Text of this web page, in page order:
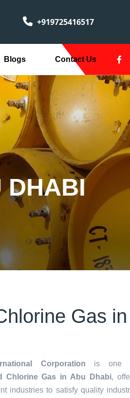
+919725416517
Blogs Contact Us
DHABI
Gas
Corporation is one
Chlorine Gas in Abu Dhabi,
industries to satisfy quality